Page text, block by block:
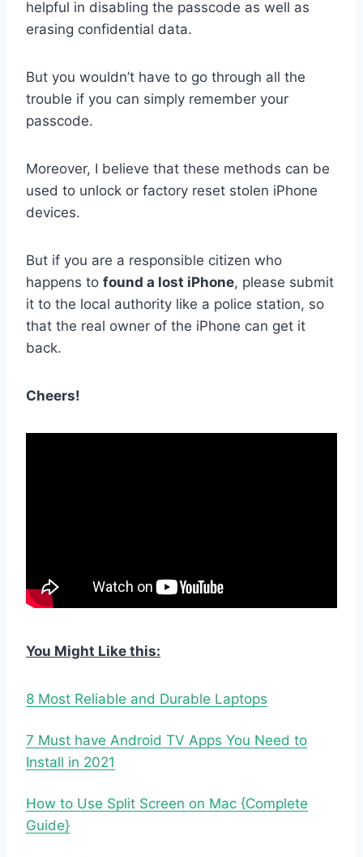
helpful in disabling the passcode as well as
erasing confidential data.
But you wouldn’t have to go through all the
trouble if you can simply remember your
passcode.
Moreover, I believe that these methods can be
used to unlock or factory reset stolen iPhone
devices.
But if you are a responsible citizen who
happens to found a lost iPhone, please submit
it to the local authority like a police station, so
that the real owner of the iPhone can get it
back.
Cheers!
You Might Like this:
8 Most Reliable and Durable Laptops
7 Must have Android TV Apps You Need to
Install in 2021
How to Use Split Screen on Mac {Complete
Guide}